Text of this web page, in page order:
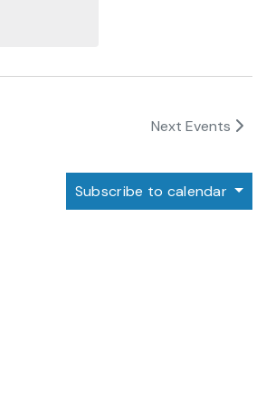
Next Events
Subscribe to calendar